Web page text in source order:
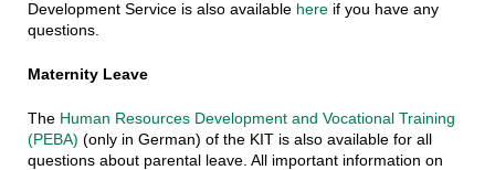
Development Service is also available hereif you have any
questions.
Maternity Leave
The Human Resources Development and Vocational Training
(PEBA) (only in German) of the KIT is also available for all
questions about parental leave. All important information on